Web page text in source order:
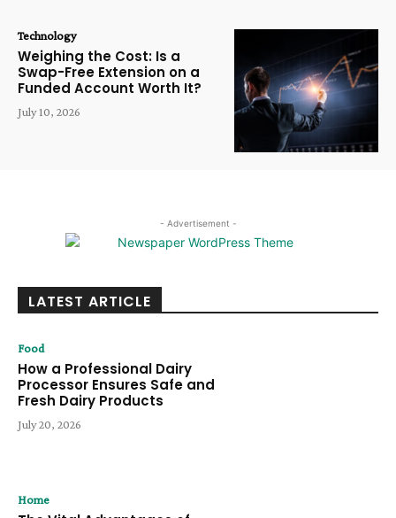
Technology
Weighing the Cost: Is a
Swap-Free Extension on a
Funded Account Worth It?
July 10, 2026
- Advertisement -
LATEST ARTICLE
Food
How a Professional Dairy
Processor Ensures Safe and
Fresh Dairy Products
July 20, 2026
Home